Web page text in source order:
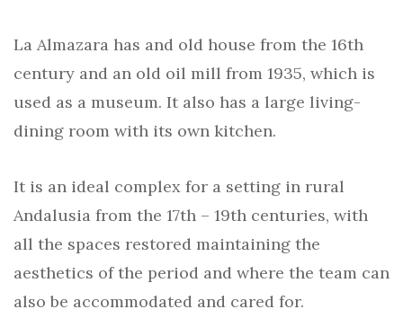
La Almazara has and old house from the 16th
century and an old oil mill from 1935, which is
used as a museum. It also has a large living-
dining room with its own kitchen.
It is an ideal complex for a setting in rural
Andalusia from the 17th – 19th centuries, with
all the spaces restored maintaining the
aesthetics of the period and where the team can
also be accommodated and cared for.